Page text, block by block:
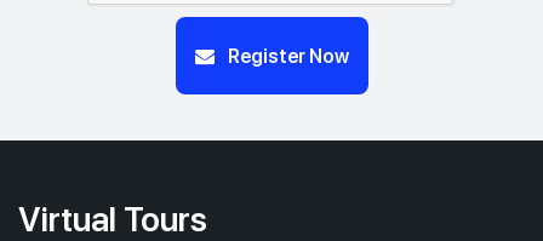
Register Now
Virtual Tours